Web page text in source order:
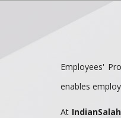
Employees'
enables
At